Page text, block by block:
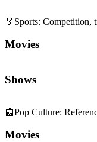
🏅 Sports: Competition,
Movies
Shows
📰Pop Culture:
Movies